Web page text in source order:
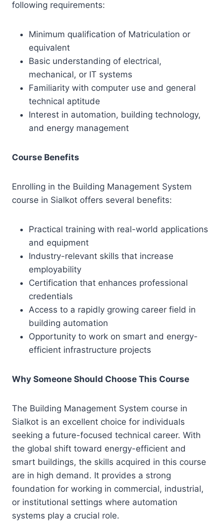
following requirements:
Minimum qualification of Matriculation or
equivalent
Basic understanding of electrical,
mechanical, or IT systems
Familiarity with computer use and general
technical aptitude
Interest in automation, building technology,
and energy management
Course Benefits
Enrolling in the Building Management System
course in Sialkot offers several benefits:
Practical training with real-world applications
and equipment
Industry-relevant skills that increase
employability
Certification that enhances professional
credentials
Access to a rapidly growing career field in
building automation
Opportunity to work on smart and energy-
efficient infrastructure projects
Why Someone Should Choose This Course
The Building Management System course in
Sialkot is an excellent choice for individuals
seeking a future-focused technical career. With
the global shift toward energy-efficient and
smart buildings, the skills acquired in this course
are in high demand. It provides a strong
foundation for working in commercial, industrial,
or institutional settings where automation
systems play a crucial role.